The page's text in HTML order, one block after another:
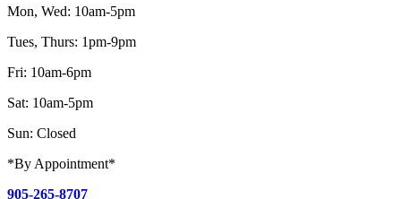
Mon, Wed: 10am-5pm
Tues, Thurs: 1pm-9pm
Fri: 10am-6pm
Sat: 10am-5pm
Sun: Closed
*By Appointment*
905-265-8707